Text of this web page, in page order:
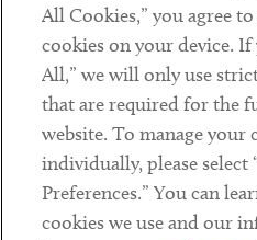
LinkedinTwitterYoutube
Sub footer
DISCLAIMER
All Cookies,” you agree
cookies on your device. If
All,” we will only use
that are required for the
website. To manage your
individually, please select
Preferences.” You can
cookies we use and our